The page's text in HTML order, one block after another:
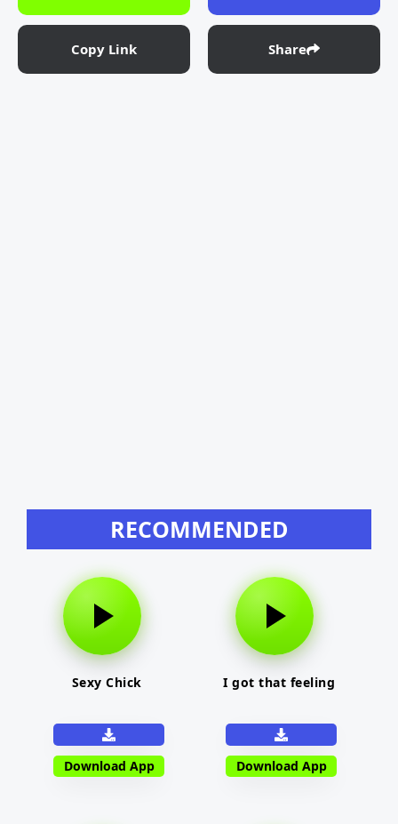
Copy Link Share
RECOMMENDED
Sexy Chick
Download App
I got that feeling
Download App